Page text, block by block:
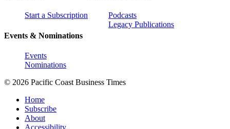
Start a Subscription
Events & Nominations
Events
Nominations
Podcasts
Legacy Publications
© 2026 Pacific Coast Business Times
Home
Subscribe
About
Accessibility